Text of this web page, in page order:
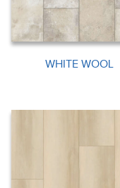
WHITE WOOL